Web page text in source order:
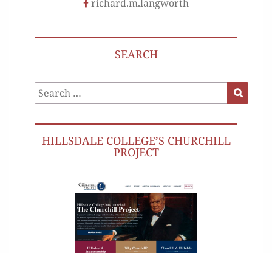
richard.m.langworth
SEARCH
Search
for:
HILLSDALE COLLEGE’S CHURCHILL
PROJECT